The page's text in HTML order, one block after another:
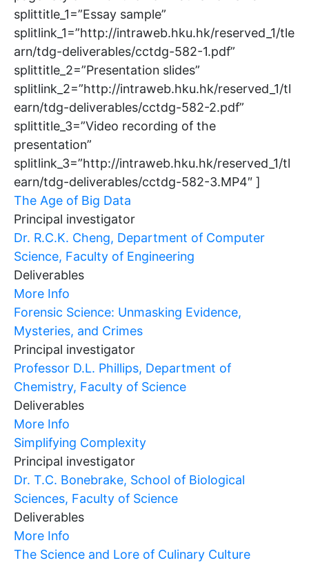
splittitle_1=”Essay sample”
splitlink_1=”http://intraweb.hku.hk/reserved_1/tle
arn/tdg-deliverables/cctdg-582-1.pdf”
splittitle_2=”Presentation slides”
splitlink_2=”http://intraweb.hku.hk/reserved_1/tl
earn/tdg-deliverables/cctdg-582-2.pdf”
splittitle_3=”Video recording of the
presentation”
splitlink_3=”http://intraweb.hku.hk/reserved_1/tl
earn/tdg-deliverables/cctdg-582-3.MP4″ ]
The Age of Big Data
Principal investigator
Dr. R.C.K. Cheng, Department of Computer
Science, Faculty of Engineering
Deliverables
More Info
Forensic Science: Unmasking Evidence,
Mysteries, and Crimes
Principal investigator
Professor D.L. Phillips, Department of
Chemistry, Faculty of Science
Deliverables
More Info
Simplifying Complexity
Principal investigator
Dr. T.C. Bonebrake, School of Biological
Sciences, Faculty of Science
Deliverables
More Info
The Science and Lore of Culinary Culture